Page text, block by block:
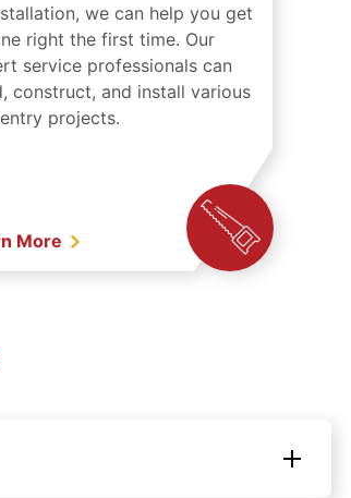
we can help you get
right the first time. Our
service professionals can
construct, and install various
projects.
More